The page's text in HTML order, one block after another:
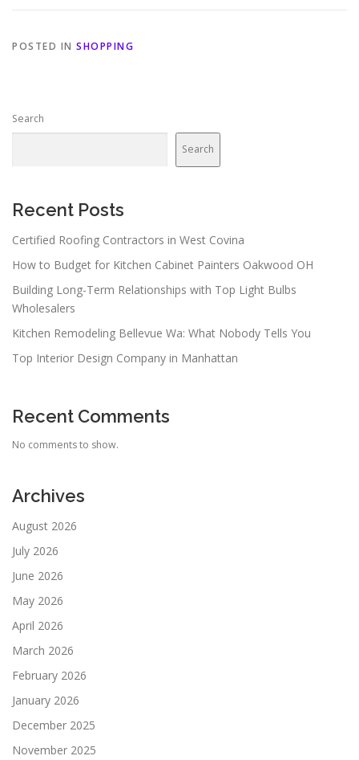
POSTED IN SHOPPING
Search
Search
Recent Posts
Certified Roofing Contractors in West Covina
How to Budget for Kitchen Cabinet Painters Oakwood OH
Building Long-Term Relationships with Top Light Bulbs
Wholesalers
Kitchen Remodeling Bellevue Wa: What Nobody Tells You
Top Interior Design Company in Manhattan
Recent Comments
No comments to show.
Archives
August 2026
July 2026
June 2026
May 2026
April 2026
March 2026
February 2026
January 2026
December 2025
November 2025